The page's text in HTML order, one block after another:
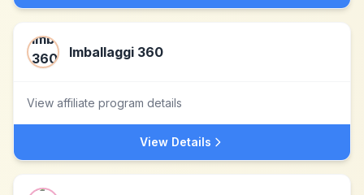
Imballaggi 360
View affiliate program details
View Details